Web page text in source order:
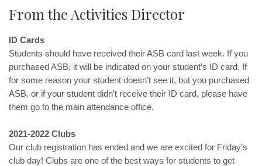
From the Activities Director
ID Cards
Students should have received their ASB card last week. If you
purchased ASB, it will be indicated on your student’s ID card. If
for some reason your student doesn’t see it, but you purchased
ASB, or if your student didn’t receive their ID card, please have
them go to the main attendance office.
2021-2022 Clubs
Our club registration has ended and we are excited for Friday’s
club day! Clubs are one of the best ways for students to get